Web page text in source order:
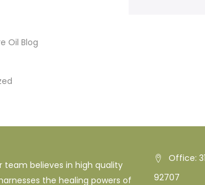
Oil Blog
team believes in high quality
the healing powers of
Office:
92707